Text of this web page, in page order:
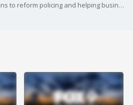
Governor Walz outlined plans to reform policing and helping businesses hurt by riots last week